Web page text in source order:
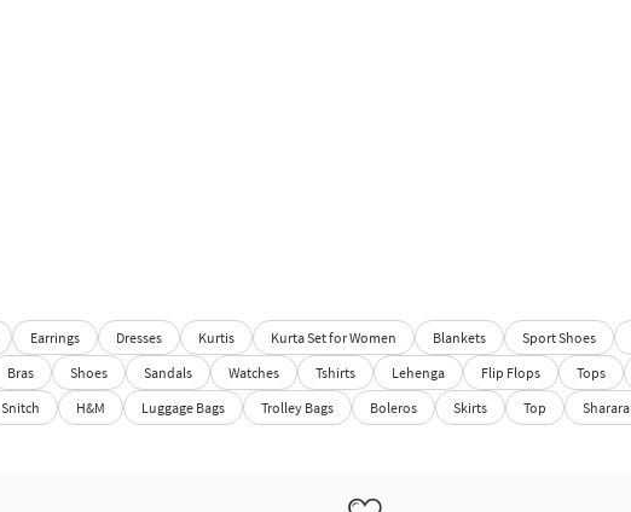
Earrings Dresses Kurtis Kurta Set for Women Blankets Sport Shoes
Bras Shoes Sandals Watches Tshirts Lehenga Flip Flops Tops
Snitch H&M Luggage Bags Trolley Bags Boleros Skirts Top Sharara